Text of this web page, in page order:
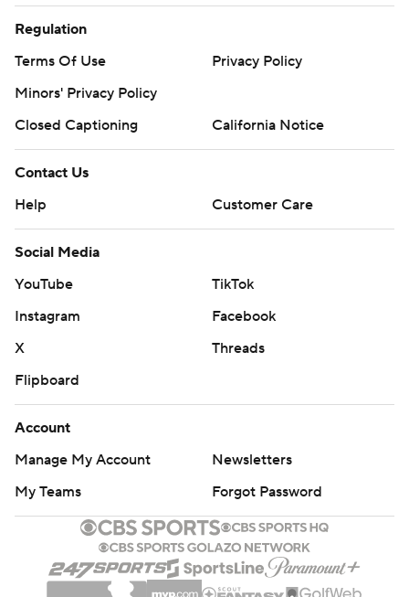
Regulation
Terms Of Use
Privacy Policy
Minors' Privacy Policy
Closed Captioning
California Notice
Contact Us
Help
Customer Care
Social Media
YouTube
TikTok
Instagram
Facebook
X
Threads
Flipboard
Account
Manage My Account
Newsletters
My Teams
Forgot Password